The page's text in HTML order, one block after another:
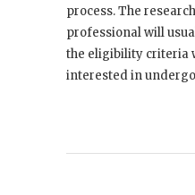
process. The
professional will
the eligibility criteria
interested in